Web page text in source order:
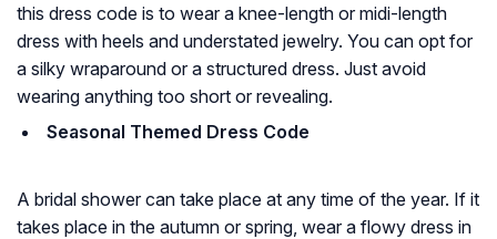
this dress code is to wear a knee-length or midi-length
dress with heels and understated jewelry. You can opt for
a silky wraparound or a structured dress. Just avoid
wearing anything too short or revealing.
Seasonal Themed Dress Code
A bridal shower can take place at any time of the year. If it
takes place in the autumn or spring, wear a flowy dress in